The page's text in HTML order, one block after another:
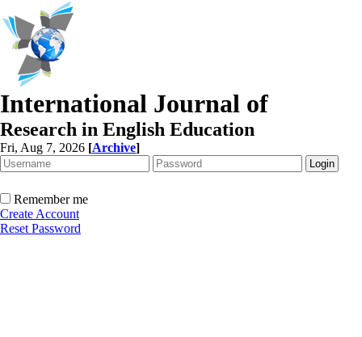
International Journal of
Research in English Education
Fri, Aug 7, 2026 [Archive]
Remember me
Create Account
Reset Password